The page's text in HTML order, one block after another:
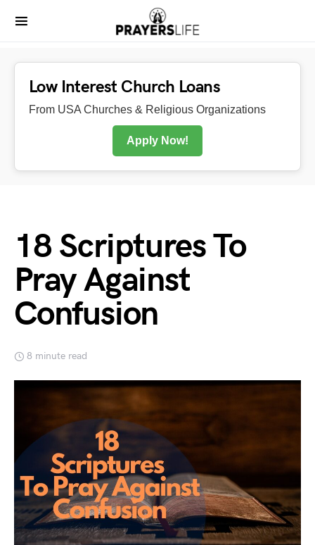
Low Interest Church Loans
From USA Churches & Religious Organizations
Apply Now!
18 Scriptures To
Pray Against
Confusion
8 minute read